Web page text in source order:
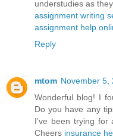
understudies as
assignment writing
assignment help
Reply
mtom November 5,
Wonderful blog! I
Do you have any
I’ve been trying
Cheers insurance